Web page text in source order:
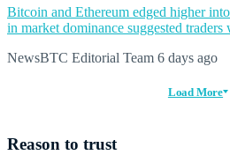
Bitcoin and Ethereum edged higher
in market dominance suggested
NewsBTC Editorial Team 6 days ago
Load More
Reason to trust